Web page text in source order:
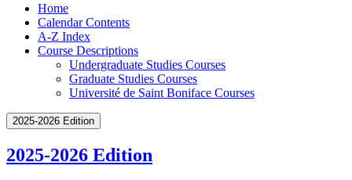
Home
Calendar Contents
A-Z Index
Course Descriptions
Undergraduate Studies Courses
Graduate Studies Courses
Université de Saint Boniface Courses
2025-2026 Edition
2025-2026 Edition